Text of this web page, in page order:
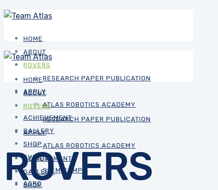
HOME
ABOUT
ROVERS
RESEARCH PAPER PUBLICATION
APPLY
ATLAS ROBOTICS ACADEMY
ACHIEVEMENT
GALLERY
SHOP
EVENTS
STEM CAMP
ASRC
HOME
ABOUT
ROVERS
RESEARCH PAPER PUBLICATION
APPLY
ATLAS ROBOTICS ACADEMY
ACHIEVEMENT
GALLERY
SHOP
ROVERS